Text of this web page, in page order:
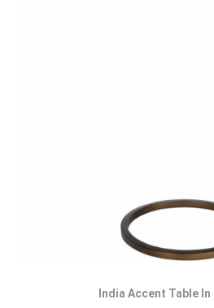
India Accent Table